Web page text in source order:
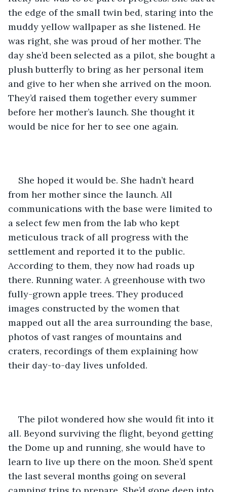
the edge of the small twin bed, staring into the
muddy yellow wallpaper as she listened. He
was right, she was proud of her mother. The
day she’d been selected as a pilot, she bought a
plush butterfly to bring as her personal item
and give to her when she arrived on the moon.
They’d raised them together every summer
before her mother’s launch. She thought it
would be nice for her to see one again.
She hoped it would be. She hadn’t heard
from her mother since the launch. All
communications with the base were limited to
a select few men from the lab who kept
meticulous track of all progress with the
settlement and reported it to the public.
According to them, they now had roads up
there. Running water. A greenhouse with two
fully-grown apple trees. They produced
images constructed by the women that
mapped out all the area surrounding the base,
photos of vast ranges of mountains and
craters, recordings of them explaining how
their day-to-day lives unfolded.
The pilot wondered how she would fit into it
all. Beyond surviving the flight, beyond getting
the Dome up and running, she would have to
learn to live up there on the moon. She’d spent
the last several months going on several